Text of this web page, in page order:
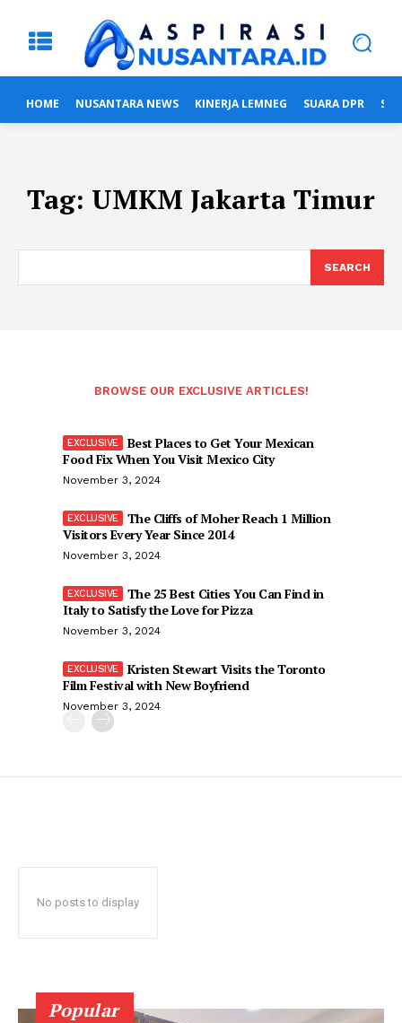
HOME NUSANTARA NEWS KINERJA LEMNEG SUARA DPR
Tag: UMKM Jakarta Timur
SEARCH
BROWSE OUR EXCLUSIVE ARTICLES!
Best Places to Get Your Mexican
Food Fix When You Visit Mexico City
November 3, 2024
The Cliffs of Moher Reach 1 Million
Visitors Every Year Since 2014
November 3, 2024
The 25 Best Cities You Can Find in
Italy to Satisfy the Love for Pizza
November 3, 2024
Kristen Stewart Visits the Toronto
Film Festival with New Boyfriend
November 3, 2024
No posts to display
Popular